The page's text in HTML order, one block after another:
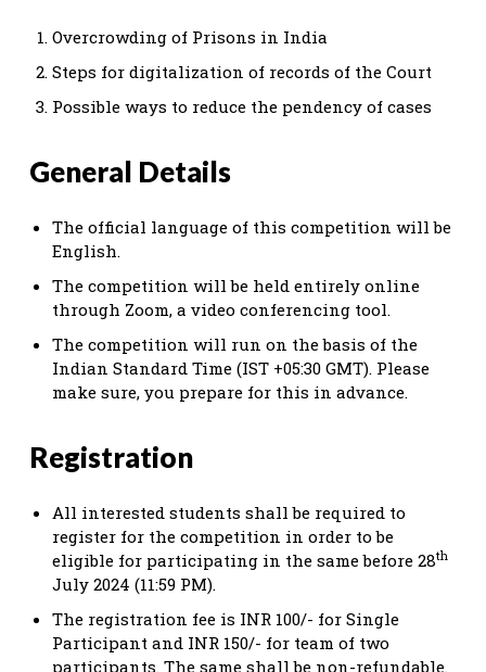
Overcrowding of Prisons in India
Steps for digitalization of records of the Court
Possible ways to reduce the pendency of cases
General Details
The official language of this competition will be
English.
The competition will be held entirely online
through Zoom, a video conferencing tool.
The competition will run on the basis of the
Indian Standard Time (IST +05:30 GMT). Please
make sure, you prepare for this in advance.
Registration
All interested students shall be required to
register for the competition in order to be
eligible for participating in the same before 28th
July 2024 (11:59 PM).
The registration fee is INR 100/- for Single
Participant and INR 150/- for team of two
participants. The same shall be non-refundable.